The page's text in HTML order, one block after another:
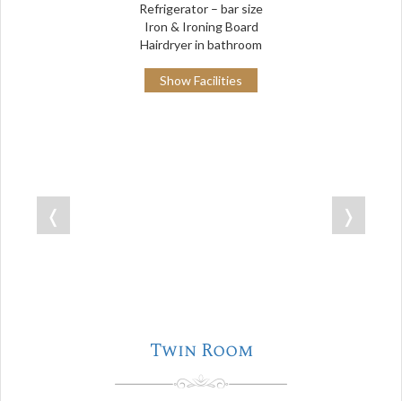
Refrigerator – bar size
Iron & Ironing Board
Hairdryer in bathroom
Show Facilities
❬ ❭
Twin Room